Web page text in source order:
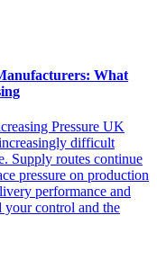
What
Pressure UK
difficult
Supply routes continue
pressure on production
performance and
your control and the